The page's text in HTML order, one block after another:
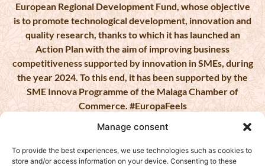
Manage consent
To provide the best experiences, we use technologies such as cookies to
store and/or access information on your device. Consenting to these
European Regional Development Fund, whose objective
is to promote technological development, innovation and
quality research, thanks to which it has launched an
Action Plan with the aim of improving business
competitiveness supported by innovation in SMEs, during
the year 2024. To this end, it has been supported by the
SME Innova Programme of the Malaga Chamber of
Commerce. #EuropaFeels